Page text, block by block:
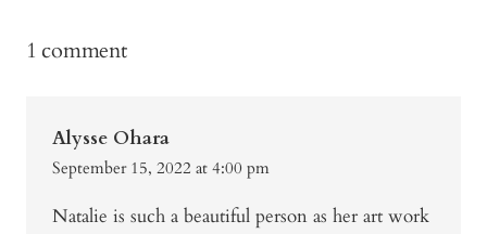
1 comment
Alysse Ohara
September 15, 2022 at 4:00 pm
Natalie is such a beautiful person as her art work